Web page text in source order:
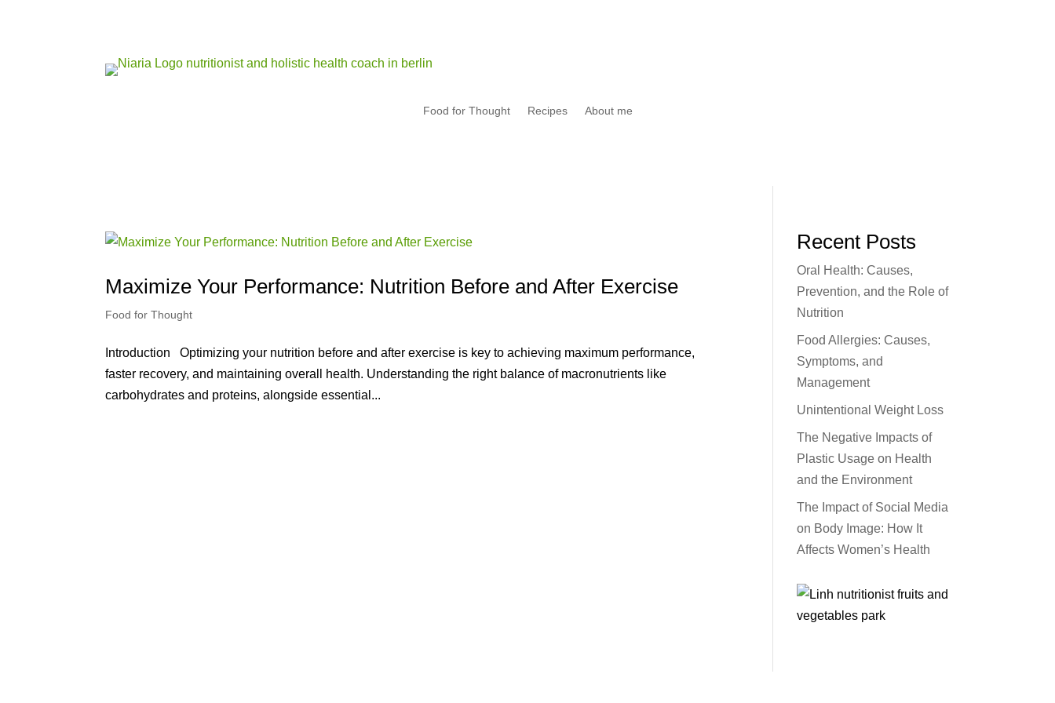
Food for Thought Recipes About me
Maximize Your Performance: Nutrition Before and After Exercise
Food for Thought
Introduction Optimizing your nutrition before and after exercise is key to achieving maximum performance,
faster recovery, and maintaining overall health. Understanding the right balance of macronutrients like
carbohydrates and proteins, alongside essential...
Recent Posts
Oral Health: Causes,
Prevention, and the Role of
Nutrition
Food Allergies: Causes,
Symptoms, and
Management
Unintentional Weight Loss
The Negative Impacts of
Plastic Usage on Health
and the Environment
The Impact of Social Media
on Body Image: How It
Affects Women’s Health